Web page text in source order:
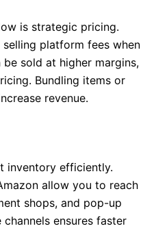
is strategic pricing.
platform fees when
sold at higher margins,
Bundling items or
revenue.
inventory efficiently.
allow you to reach
shops, and pop-up
ensures faster